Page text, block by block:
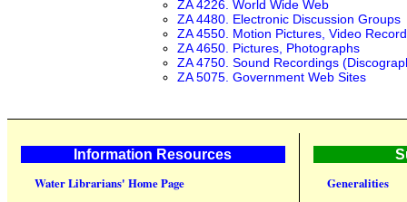
ZA 4226. World Wide Web
ZA 4480. Electronic Discussion Groups
ZA 4550. Motion Pictures, Video
ZA 4650. Pictures, Photographs
ZA 4750. Sound Recordings
ZA 5075. Government Web Sites
Information Resources
Water Librarians' Home Page
Generalities